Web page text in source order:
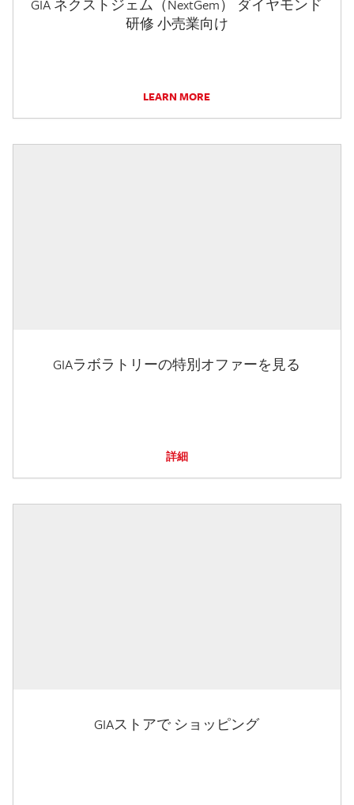
GIA ネクストジェム（NextGem） ダイヤモンド
研修 小売業向け
LEARN MORE
GIAラボラトリーの特別オファーを見る
詳細
GIAストアで ショッピング